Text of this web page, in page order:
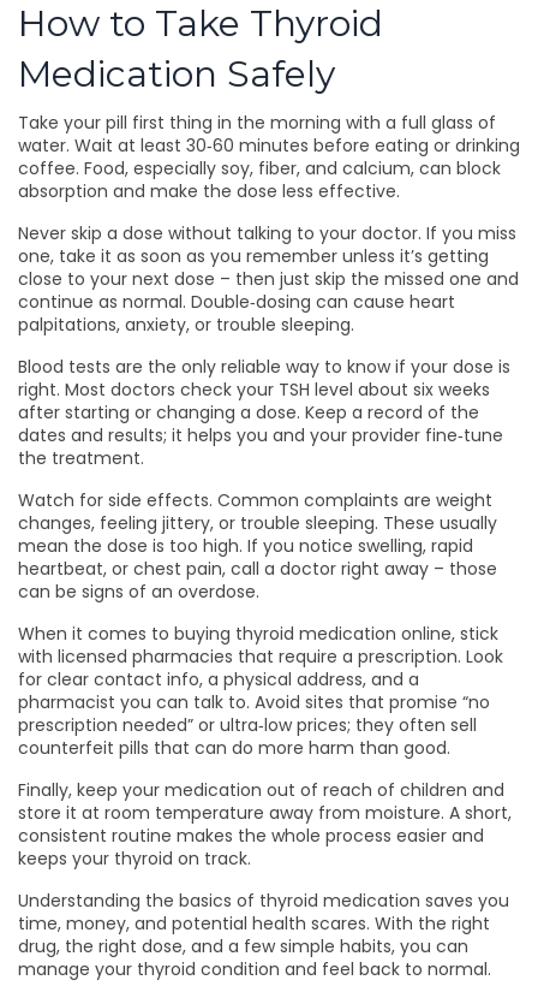
How to Take Thyroid
Medication Safely
Take your pill first thing in the morning with a full glass of
water. Wait at least 30‑60 minutes before eating or drinking
coffee. Food, especially soy, fiber, and calcium, can block
absorption and make the dose less effective.
Never skip a dose without talking to your doctor. If you miss
one, take it as soon as you remember unless it’s getting
close to your next dose – then just skip the missed one and
continue as normal. Double‑dosing can cause heart
palpitations, anxiety, or trouble sleeping.
Blood tests are the only reliable way to know if your dose is
right. Most doctors check your TSH level about six weeks
after starting or changing a dose. Keep a record of the
dates and results; it helps you and your provider fine‑tune
the treatment.
Watch for side effects. Common complaints are weight
changes, feeling jittery, or trouble sleeping. These usually
mean the dose is too high. If you notice swelling, rapid
heartbeat, or chest pain, call a doctor right away – those
can be signs of an overdose.
When it comes to buying thyroid medication online, stick
with licensed pharmacies that require a prescription. Look
for clear contact info, a physical address, and a
pharmacist you can talk to. Avoid sites that promise “no
prescription needed” or ultra‑low prices; they often sell
counterfeit pills that can do more harm than good.
Finally, keep your medication out of reach of children and
store it at room temperature away from moisture. A short,
consistent routine makes the whole process easier and
keeps your thyroid on track.
Understanding the basics of thyroid medication saves you
time, money, and potential health scares. With the right
drug, the right dose, and a few simple habits, you can
manage your thyroid condition and feel back to normal.